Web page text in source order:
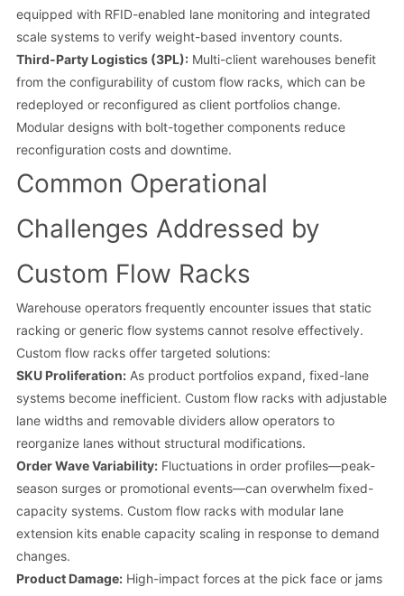
equipped with RFID-enabled lane monitoring and integrated
scale systems to verify weight-based inventory counts.
Third-Party Logistics (3PL):Multi-client warehouses benefit
from the configurability of custom flow racks, which can be
redeployed or reconfigured as client portfolios change.
Modular designs with bolt-together components reduce
reconfiguration costs and downtime.
Common Operational
Challenges Addressed by
Custom Flow Racks
Warehouse operators frequently encounter issues that static
racking or generic flow systems cannot resolve effectively.
Custom flow racks offer targeted solutions:
SKU Proliferation:As product portfolios expand, fixed-lane
systems become inefficient. Custom flow racks with adjustable
lane widths and removable dividers allow operators to
reorganize lanes without structural modifications.
Order Wave Variability:Fluctuations in order profiles—peak-
season surges or promotional events—can overwhelm fixed-
capacity systems. Custom flow racks with modular lane
extension kits enable capacity scaling in response to demand
changes.
Product Damage:High-impact forces at the pick face or jams